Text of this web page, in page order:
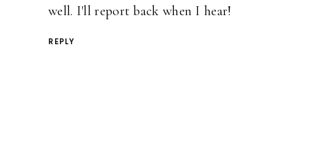
well. I'll report back when I hear!
REPLY